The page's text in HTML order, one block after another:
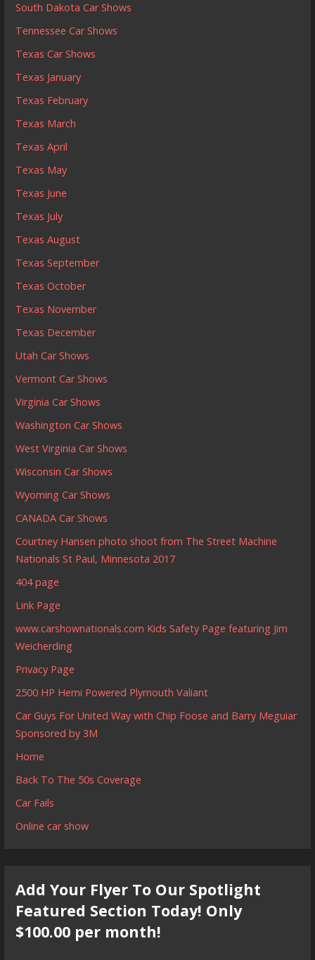
South Dakota Car Shows
Tennessee Car Shows
Texas Car Shows
Texas January
Texas February
Texas March
Texas April
Texas May
Texas June
Texas July
Texas August
Texas September
Texas October
Texas November
Texas December
Utah Car Shows
Vermont Car Shows
Virginia Car Shows
Washington Car Shows
West Virginia Car Shows
Wisconsin Car Shows
Wyoming Car Shows
CANADA Car Shows
Courtney Hansen photo shoot from The Street Machine
Nationals St Paul, Minnesota 2017
404 page
Link Page
www.carshownationals.com Kids Safety Page featuring Jim
Weicherding
Privacy Page
2500 HP Hemi Powered Plymouth Valiant
Car Guys For United Way with Chip Foose and Barry Meguiar
Sponsored by 3M
Home
Back To The 50s Coverage
Car Fails
Online car show
Add Your Flyer To Our Spotlight
Featured Section Today! Only
$100.00 per month!